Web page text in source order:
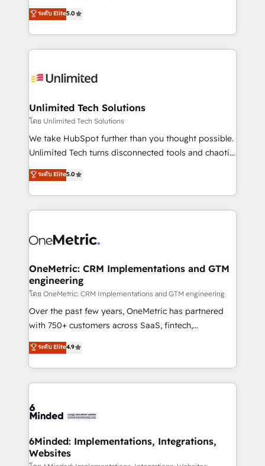
projects • Clients in 30+ industries • Proprietary
technology for integrations • Multilingual team:
experience that powers real results. We specialize in
transforming complex systems into efficient,
scalable solutions that work across your entire
organization. We’re a unique blend of deep HubSpot
operational know-how. We know that no two
solutions. Instead, we dive in to understand your
needs, goals, and challenges to deliver solutions that
fit like a glove. We’re committed to being both
highly effective and fun to work with. We believe in
relationships. Your success is our success, and we’re
all in this together! From startup to enterprise, we’ll
what matters most: growing your business and
wowing your customers. Let’s make HubSpot work
ระดับ Elite5.0
Unlimited Tech Solutions
โดย Unlimited Tech Solutions
We take HubSpot further than you thought possible.
Unlimited Tech turns disconnected tools and chaotic
processes into a seamless, high-performing revenue
engine. We combine RevOps strategy with deep
technical execution to help teams scale faster—with
cleaner data, smarter automation, and more
Implementation & Migration · Native & Custom
Reporting & Analytics · GTM Architecture · Sales &
Marketing Enablement If you’re ready to elevate
HubSpot from “just your CRM” to your growth
infrastructure—let’s talk.
ระดับ Elite5.0
OneMetric: CRM Implementations and GTM
engineering
โดย OneMetric: CRM Implementations and GTM engineering
Over the past few years, OneMetric has partnered
with 750+ customers across SaaS, fintech,
healthcare, real estate, and other industries. With
150+ HubSpot-certified experts, we deliver scalable
solutions to complex GTM and RevOps challenges.
Our Expertise 🔹 Onboarding & Implementation:
tailored to your GTM motion. 🔹 Migrations: Move
downtime. 🔹 RevOps Strategy: Align teams,
processes, and data to drive revenue efficiency. 🔹
ระดับ Elite4.9
6Minded: Implementations, Integrations,
Websites